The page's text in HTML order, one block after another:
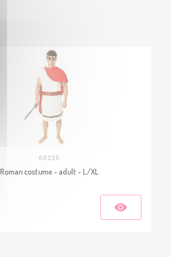
66235
Roman costume - adult - L/XL